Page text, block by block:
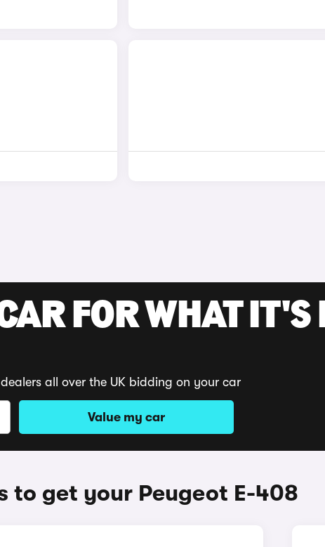
FOR WHAT IT'S
all over the UK bidding on your car
Value my car
to get your Peugeot E-408